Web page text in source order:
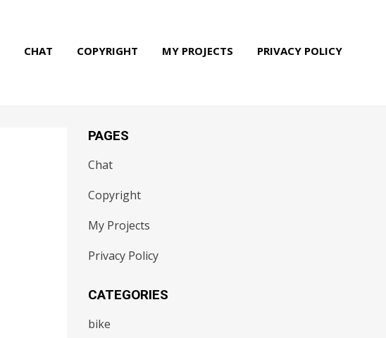
CHAT COPYRIGHT MY PROJECTS PRIVACY POLICY
PAGES
Chat
Copyright
My Projects
Privacy Policy
CATEGORIES
bike